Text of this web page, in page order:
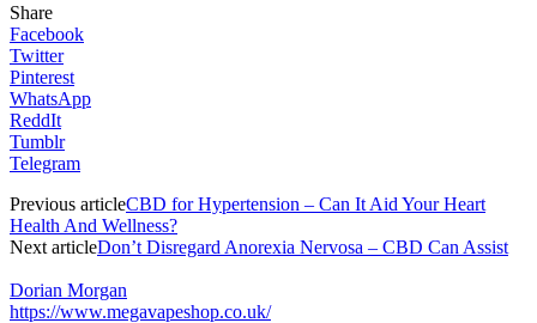
Share
Facebook
Twitter
Pinterest
WhatsApp
ReddIt
Tumblr
Telegram
Previous articleCBD for Hypertension – Can It Aid Your Heart
Health And Wellness?
Next articleDon’t Disregard Anorexia Nervosa – CBD Can Assist
Dorian Morgan
https://www.megavapeshop.co.uk/